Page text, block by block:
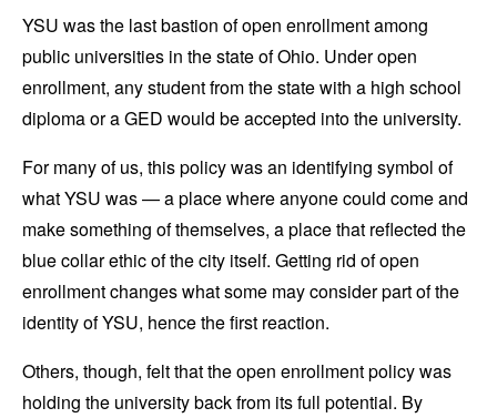
YSU was the last bastion of open enrollment among
public universities in the state of Ohio. Under open
enrollment, any student from the state with a high school
diploma or a GED would be accepted into the university.
For many of us, this policy was an identifying symbol of
what YSU was — a place where anyone could come and
make something of themselves, a place that reflected the
blue collar ethic of the city itself. Getting rid of open
enrollment changes what some may consider part of the
identity of YSU, hence the first reaction.
Others, though, felt that the open enrollment policy was
holding the university back from its full potential. By